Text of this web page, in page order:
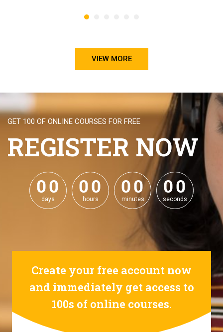
VIEW MORE
GET 100 OF ONLINE COURSES FOR FREE
REGISTER NOW
00
00
days
00
00
hours
00
00
minutes
00
00
seconds
Create your free account now
and immediately get access to
100s of online courses.